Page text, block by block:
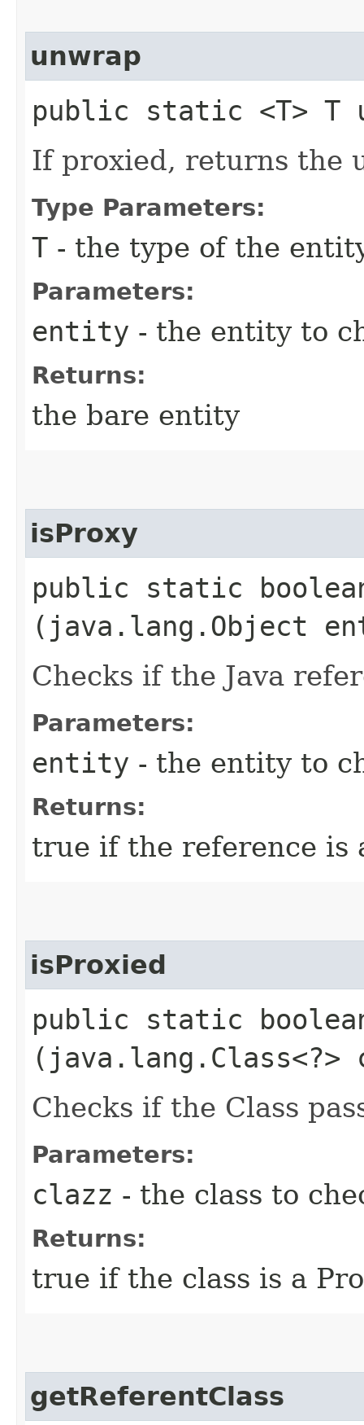
unwrap
public static <T> T
If proxied, returns the
Type Parameters:
T - the type of the
Parameters:
entity - the entity to
Returns:
the bare entity
isProxy
public static
(java.lang.Object
Checks if the Java
Parameters:
entity - the entity to
Returns:
true if the reference is
isProxied
public static
(java.lang.Class<?>
Checks if the Class
Parameters:
clazz - the class to
Returns:
true if the class is a
getReferentClass